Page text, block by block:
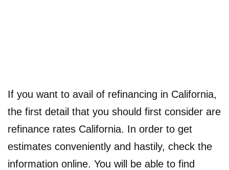
If you want to avail of refinancing in California,
the first detail that you should first consider are
refinance rates California. In order to get
estimates conveniently and hastily, check the
information online. You will be able to find